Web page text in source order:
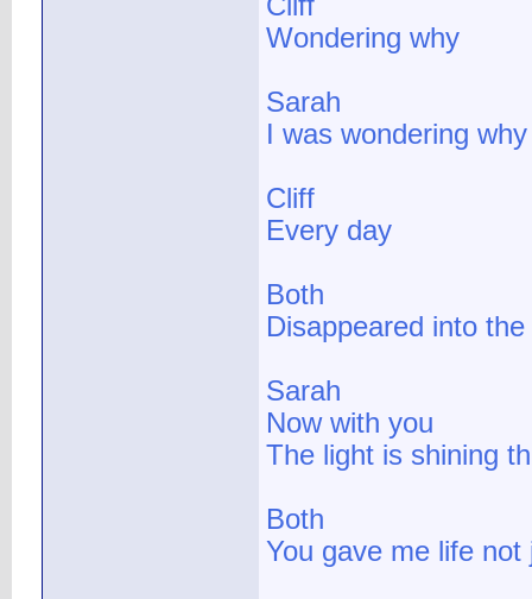
Cliff
Wondering why
Sarah
I was wondering why
Cliff
Every day
Both
Disappeared into
Sarah
Now with you
The light is shining
Both
You gave me life not